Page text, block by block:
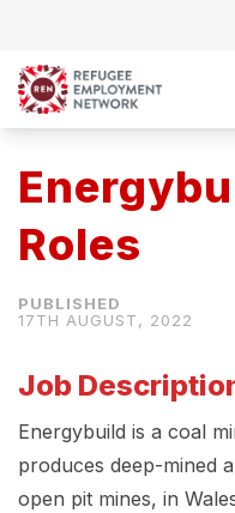
Roles
17TH AUGUST, 2022
Job
Energybuild is a coal
produces deep-mined
open pit mines, in